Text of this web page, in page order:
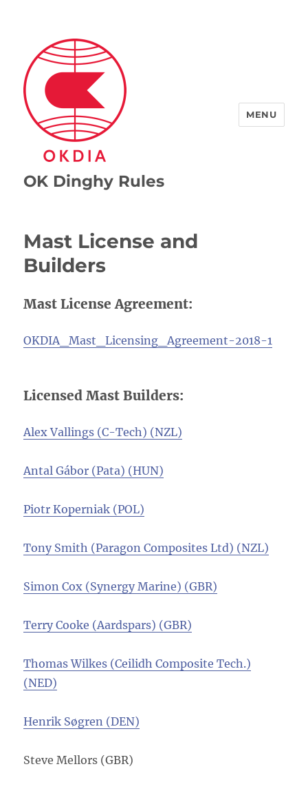
OK Dinghy Rules
MENU
Mast License and
Builders
Mast License Agreement:
OKDIA_Mast_Licensing_Agreement-2018-1
Licensed Mast Builders:
Alex Vallings (C-Tech) (NZL)
Antal Gábor (Pata) (HUN)
Piotr Koperniak (POL)
Tony Smith (Paragon Composites Ltd) (NZL)
Simon Cox (Synergy Marine) (GBR)
Terry Cooke (Aardspars) (GBR)
Thomas Wilkes (Ceilidh Composite Tech.)
(NED)
Henrik Søgren (DEN)
Steve Mellors (GBR)